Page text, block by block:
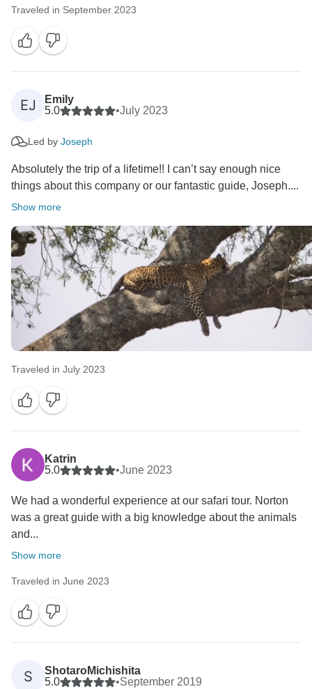
Traveled in September 2023
EJ
Emily
5.0
•July 2023
Led by Joseph
Absolutely the trip of a lifetime!! I can’t say enough nice
things about this company or our fantastic guide, Joseph....
Show more
Traveled in July 2023
Katrin
5.0
•June 2023
We had a wonderful experience at our safari tour. Norton
was a great guide with a big knowledge about the animals
and...
Show more
Traveled in June 2023
S
ShotaroMichishita
5.0
•September 2019